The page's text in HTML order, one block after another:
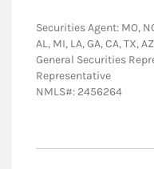
Securities Agent: MO,
AL, MI, LA, GA, CA, TX,
General Securities
Representative
NMLS#: 2456264